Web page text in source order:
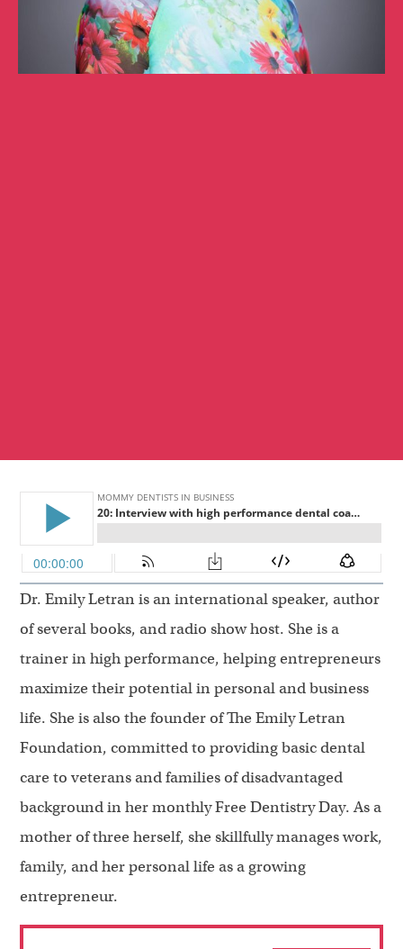
Dr. Emily Letran is an international speaker, author
of several books, and radio show host. She is a
trainer in high performance, helping entrepreneurs
maximize their potential in personal and business
life. She is also the founder of The Emily Letran
Foundation, committed to providing basic dental
care to veterans and families of disadvantaged
background in her monthly Free Dentistry Day. As a
mother of three herself, she skillfully manages work,
family, and her personal life as a growing
entrepreneur.